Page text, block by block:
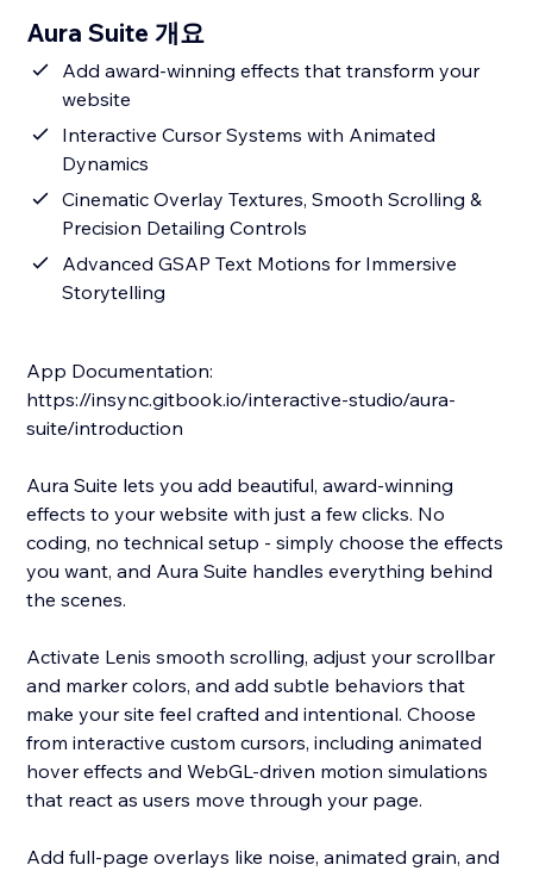
Aura Suite 개요
Add award-winning effects that transform your
website
Interactive Cursor Systems with Animated
Dynamics
Cinematic Overlay Textures, Smooth Scrolling &
Precision Detailing Controls
Advanced GSAP Text Motions for Immersive
Storytelling
App Documentation:
https://insync.gitbook.io/interactive-studio/aura-
suite/introduction
Aura Suite lets you add beautiful, award-winning
effects to your website with just a few clicks. No
coding, no technical setup - simply choose the effects
you want, and Aura Suite handles everything behind
the scenes.
Activate Lenis smooth scrolling, adjust your scrollbar
and marker colors, and add subtle behaviors that
make your site feel crafted and intentional. Choose
from interactive custom cursors, including animated
hover effects and WebGL-driven motion simulations
that react as users move through your page.
Add full-page overlays like noise, animated grain, and